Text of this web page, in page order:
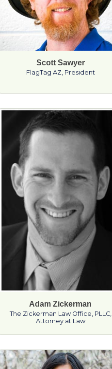
Scott Sawyer
FlagTag AZ President
Adam Zickerman
The Zickerman Law Office, PLLC,
Attorney at Law